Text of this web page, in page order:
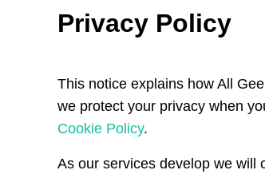
Privacy Policy
This notice explains how All
we protect your privacy when
Cookie Policy.
As our services develop we will